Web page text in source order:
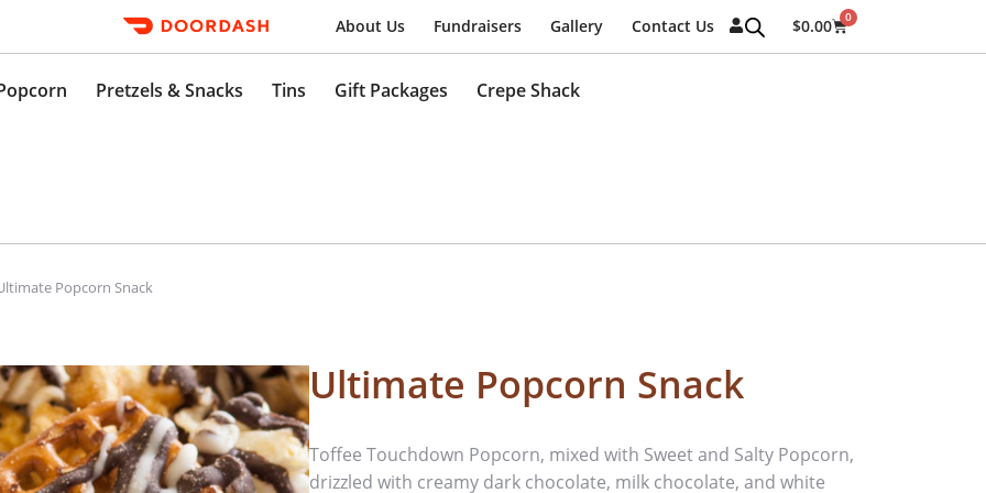
About Us Fundraisers Gallery Contact Us $0.00 0
Pretzels & Snacks Tins Gift Packages Crepe Shack
Popcorn Snack
Ultimate Popcorn Snack
Toffee Touchdown Popcorn, mixed with Sweet and Salty Popcorn,
drizzled with creamy dark chocolate, milk chocolate, and white